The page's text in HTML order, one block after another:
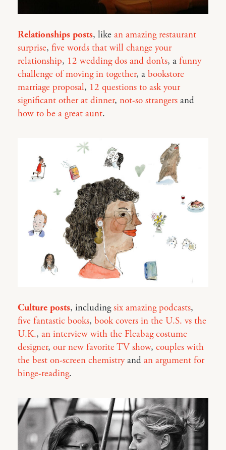
Relationships posts, like an amazing restaurant
surprise, five words that will change your
relationship, 12 wedding dos and don’ts, a funny
challenge of moving in together, a bookstore
marriage proposal, 12 questions to ask your
significant other at dinner, not-so strangers and
how to be a great aunt.
Culture posts, includingsix amazing podcasts,
five fantastic books, book covers in the U.S. vs the
U.K., an interview with the Fleabag costume
designer, our new favorite TV show, couples with
the best on-screen chemistryand an argument for
binge-reading.